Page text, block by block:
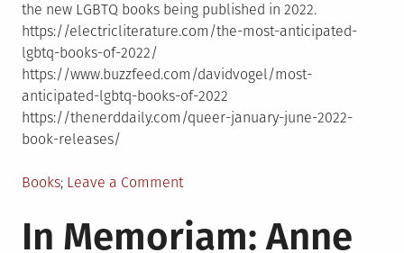
the new LGBTQ books being published in 2022.
https://electricliterature.com/the-most-anticipated-
lgbtq-books-of-2022/
https://www.buzzfeed.com/davidvogel/most-
anticipated-lgbtq-books-of-2022
https://thenerddaily.com/queer-january-june-2022-
book-releases/
Posted
Books Leave a Commenton
LGBTQ
books
In Memoriam: Anne